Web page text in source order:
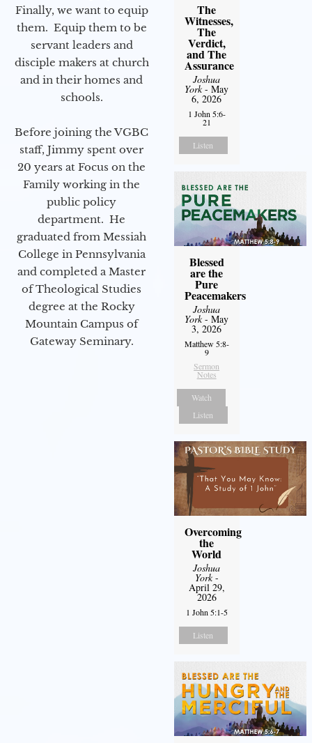
Finally, we want to equip
them. Equip them to be
servant leaders and
disciple makers at church
and in their homes and
schools.
Before joining the VGBC
staff, Jimmy spent over
20 years at Focus on the
Family working in the
public policy
department. He
graduated from Messiah
College in Pennsylvania
and completed a Master
of Theological Studies
degree at the Rocky
Mountain Campus of
Gateway Seminary.
The
Witnesses,
The
Verdict,
and The
Assurance
Joshua
York- May
6, 2026
1 John 5:6-
21
Listen
Blessed
are the
Pure
Peacemakers
Joshua
York- May
3, 2026
Matthew 5:8-
9
Sermon
Notes
Watch
Listen
Overcoming
the
World
Joshua
York-
April 29,
2026
1 John 5:1-5
Listen